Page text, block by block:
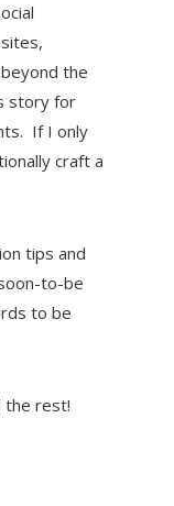
the
story for
If I only
craft a
tips and
to-be
to be
the rest!